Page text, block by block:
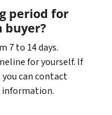
period for
buyer?
7 to 14 days.
for yourself. If
can contact
information.